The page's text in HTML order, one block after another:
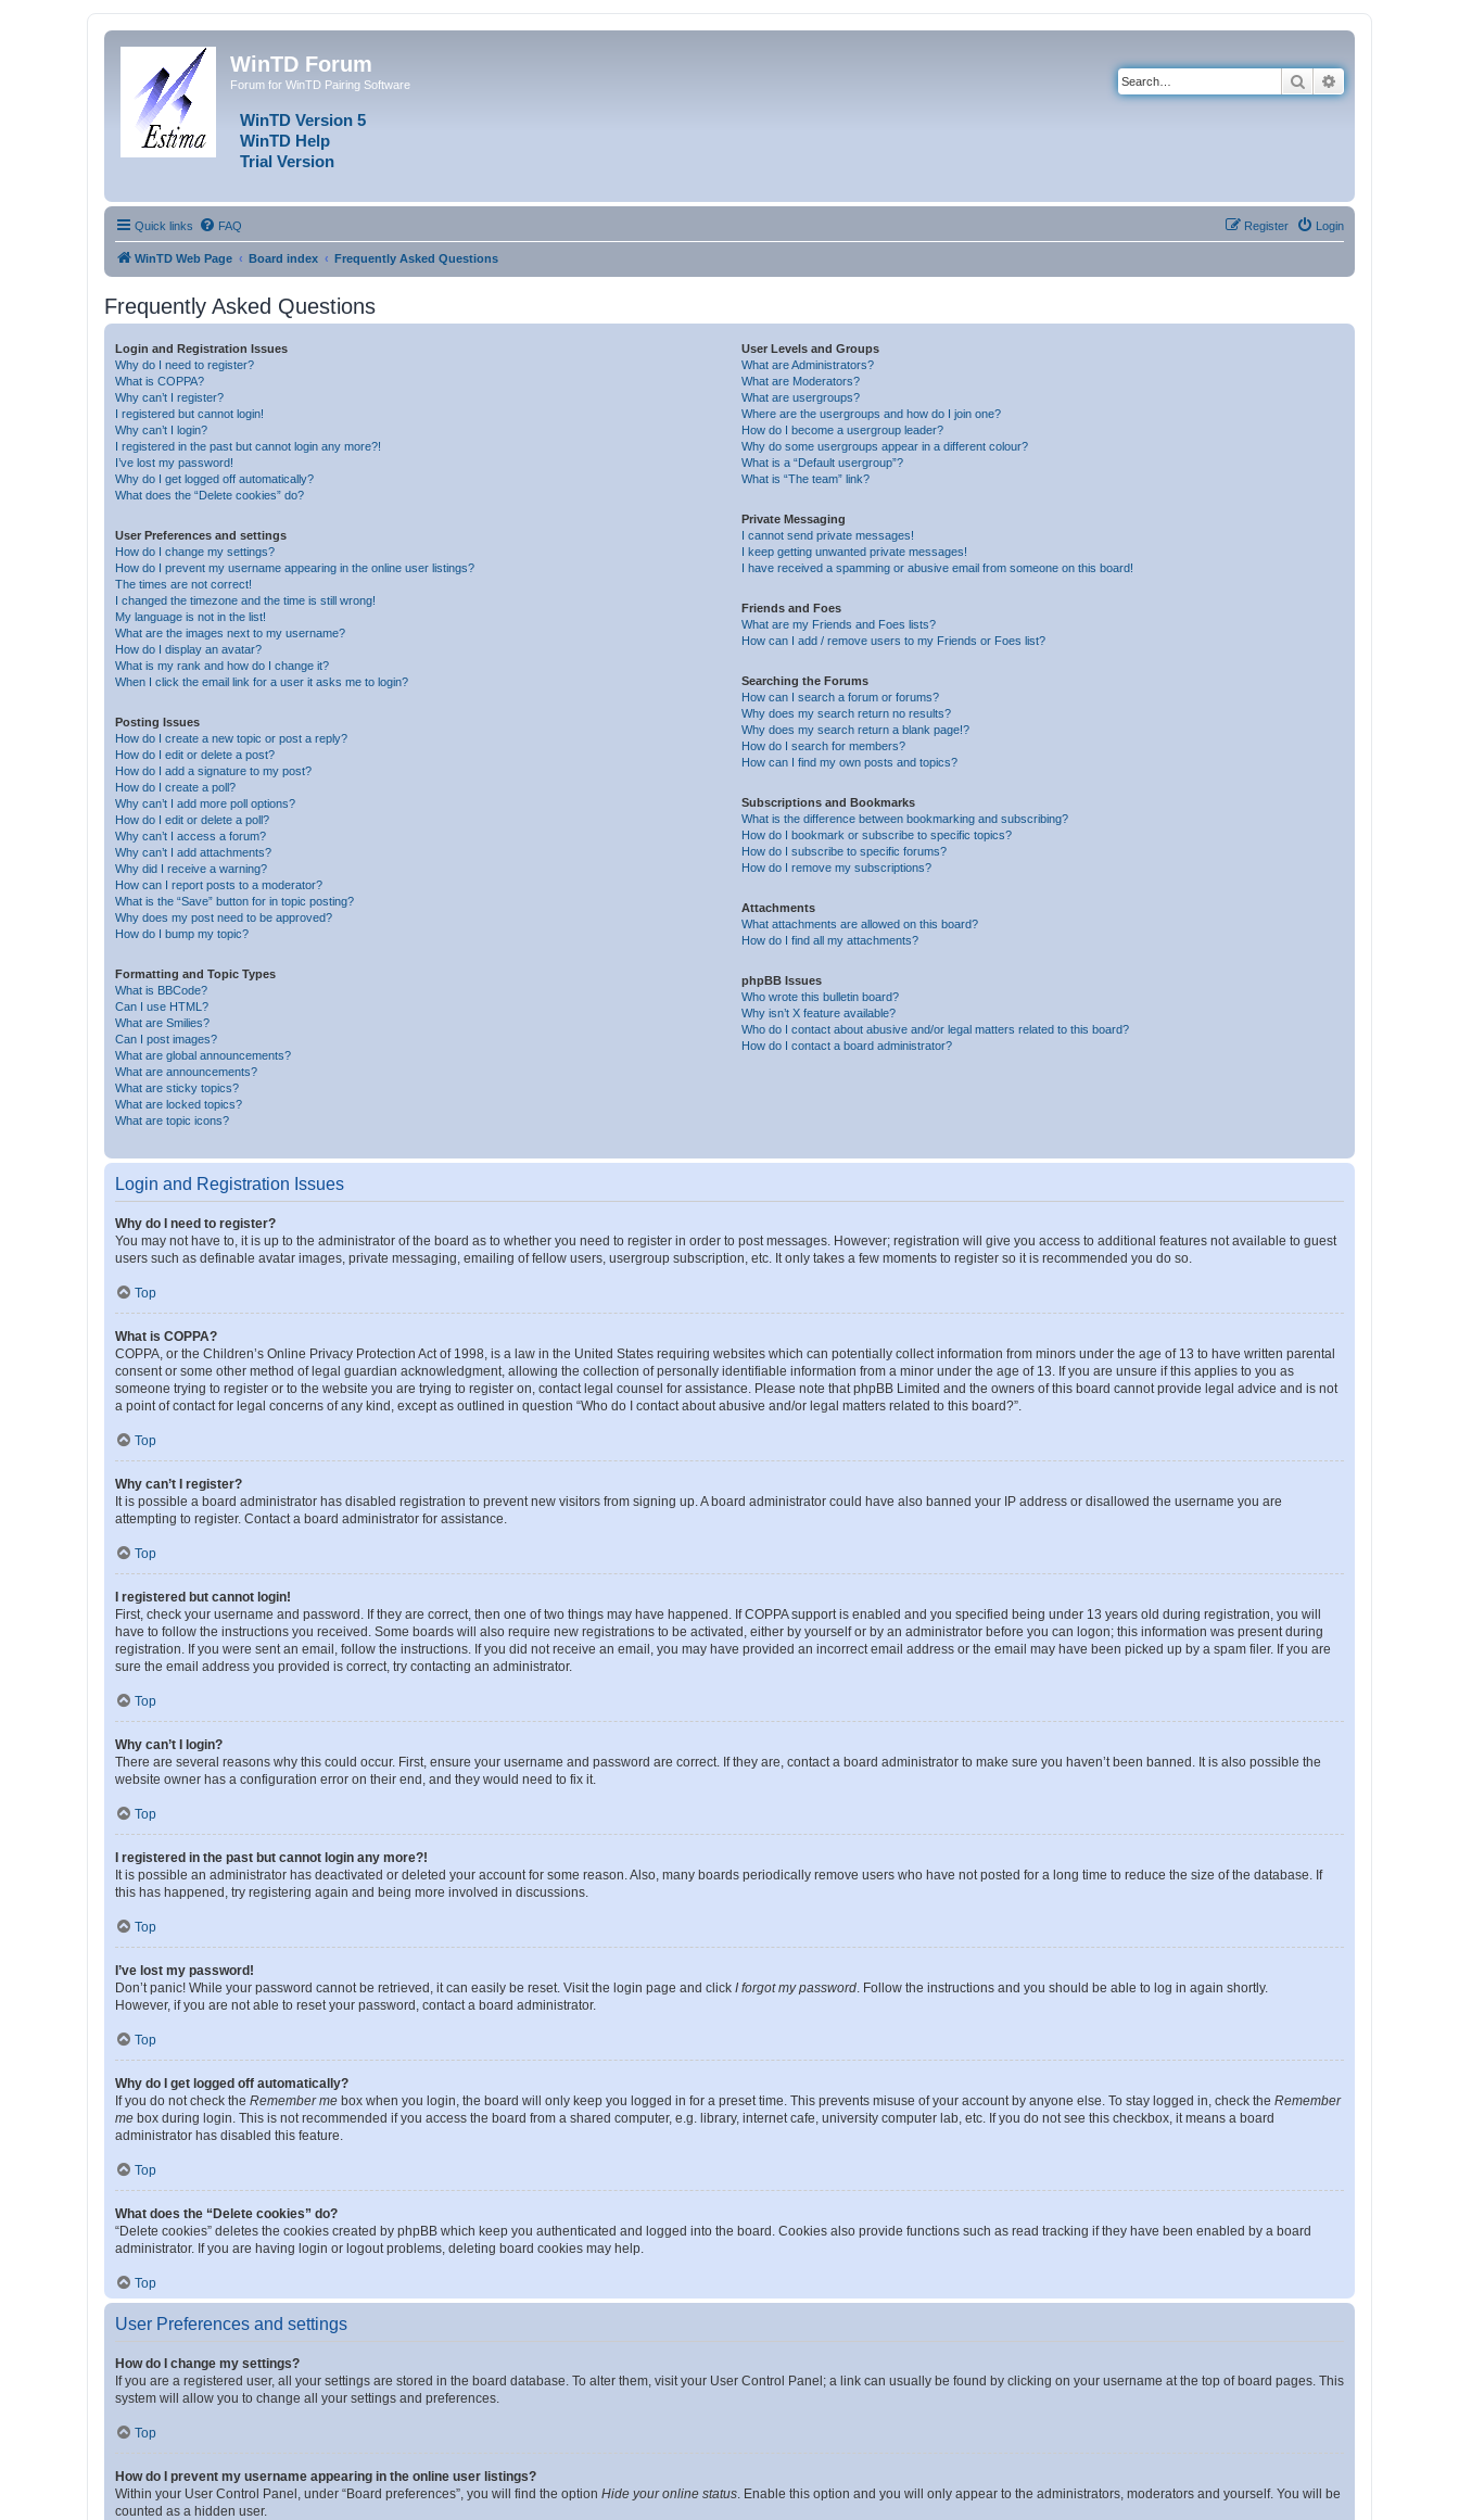
WinTD Forum
Forum for WinTD Pairing Software
WinTD Version 5
WinTD Help
Trial Version
Search
Quick links FAQ Login
Register
WinTD Web Page Board index Frequently Asked Questions
Frequently Asked Questions
Login and Registration Issues
Why do I need to register?
What is COPPA?
Why can’t I register?
I registered but cannot login!
Why can’t I login?
I registered in the past but cannot login any more?!
I’ve lost my password!
Why do I get logged off automatically?
What does the “Delete cookies” do?
User Preferences and settings
How do I change my settings?
How do I prevent my username appearing in the online user listings?
The times are not correct!
I changed the timezone and the time is still wrong!
My language is not in the list!
What are the images next to my username?
How do I display an avatar?
What is my rank and how do I change it?
When I click the email link for a user it asks me to login?
Posting Issues
How do I create a new topic or post a reply?
How do I edit or delete a post?
How do I add a signature to my post?
How do I create a poll?
Why can’t I add more poll options?
How do I edit or delete a poll?
Why can’t I access a forum?
Why can’t I add attachments?
Why did I receive a warning?
How can I report posts to a moderator?
What is the “Save” button for in topic posting?
Why does my post need to be approved?
How do I bump my topic?
Formatting and Topic Types
What is BBCode?
Can I use HTML?
What are Smilies?
Can I post images?
What are global announcements?
What are announcements?
What are sticky topics?
What are locked topics?
What are topic icons?
User Levels and Groups
What are Administrators?
What are Moderators?
What are usergroups?
Where are the usergroups and how do I join one?
How do I become a usergroup leader?
Why do some usergroups appear in a different colour?
What is a “Default usergroup”?
What is “The team” link?
Private Messaging
I cannot send private messages!
I keep getting unwanted private messages!
I have received a spamming or abusive email from someone on this board!
Friends and Foes
What are my Friends and Foes lists?
How can I add / remove users to my Friends or Foes list?
Searching the Forums
How can I search a forum or forums?
Why does my search return no results?
Why does my search return a blank page!?
How do I search for members?
How can I find my own posts and topics?
Subscriptions and Bookmarks
What is the difference between bookmarking and subscribing?
How do I bookmark or subscribe to specific topics?
How do I subscribe to specific forums?
How do I remove my subscriptions?
Attachments
What attachments are allowed on this board?
How do I find all my attachments?
phpBB Issues
Who wrote this bulletin board?
Why isn’t X feature available?
Who do I contact about abusive and/or legal matters related to this board?
How do I contact a board administrator?
Login and Registration Issues
Why do I need to register?
You may not have to, it is up to the administrator of the board as to whether you need to register in order to post messages. However; registration will give you access to additional features not available to guest
users such as definable avatar images, private messaging, emailing of fellow users, usergroup subscription, etc. It only takes a few moments to register so it is recommended you do so.
Top
What is COPPA?
COPPA, or the Children’s Online Privacy Protection Act of 1998, is a law in the United States requiring websites which can potentially collect information from minors under the age of 13 to have written parental
consent or some other method of legal guardian acknowledgment, allowing the collection of personally identifiable information from a minor under the age of 13. If you are unsure if this applies to you as
someone trying to register or to the website you are trying to register on, contact legal counsel for assistance. Please note that phpBB Limited and the owners of this board cannot provide legal advice and is not
a point of contact for legal concerns of any kind, except as outlined in question “Who do I contact about abusive and/or legal matters related to this board?”.
Top
Why can’t I register?
It is possible a board administrator has disabled registration to prevent new visitors from signing up. A board administrator could have also banned your IP address or disallowed the username you are
attempting to register. Contact a board administrator for assistance.
Top
I registered but cannot login!
First, check your username and password. If they are correct, then one of two things may have happened. If COPPA support is enabled and you specified being under 13 years old during registration, you will
have to follow the instructions you received. Some boards will also require new registrations to be activated, either by yourself or by an administrator before you can logon; this information was present during
registration. If you were sent an email, follow the instructions. If you did not receive an email, you may have provided an incorrect email address or the email may have been picked up by a spam filer. If you are
sure the email address you provided is correct, try contacting an administrator.
Top
Why can’t I login?
There are several reasons why this could occur. First, ensure your username and password are correct. If they are, contact a board administrator to make sure you haven’t been banned. It is also possible the
website owner has a configuration error on their end, and they would need to fix it.
Top
I registered in the past but cannot login any more?!
It is possible an administrator has deactivated or deleted your account for some reason. Also, many boards periodically remove users who have not posted for a long time to reduce the size of the database. If
this has happened, try registering again and being more involved in discussions.
Top
I’ve lost my password!
Don’t panic! While your password cannot be retrieved, it can easily be reset. Visit the login page and click I forgot my password . Follow the instructions and you should be able to log in again shortly.
However, if you are not able to reset your password, contact a board administrator.
Top
Why do I get logged off automatically?
If you do not check the Remember me box when you login, the board will only keep you logged in for a preset time. This prevents misuse of your account by anyone else. To stay logged in, check the Remember
me box during login. This is not recommended if you access the board from a shared computer, e.g. library, internet cafe, university computer lab, etc. If you do not see this checkbox, it means a board
administrator has disabled this feature.
Top
What does the “Delete cookies” do?
“Delete cookies” deletes the cookies created by phpBB which keep you authenticated and logged into the board. Cookies also provide functions such as read tracking if they have been enabled by a board
administrator. If you are having login or logout problems, deleting board cookies may help.
Top
User Preferences and settings
How do I change my settings?
If you are a registered user, all your settings are stored in the board database. To alter them, visit your User Control Panel; a link can usually be found by clicking on your username at the top of board pages. This
system will allow you to change all your settings and preferences.
Top
How do I prevent my username appearing in the online user listings?
Within your User Control Panel, under “Board preferences”, you will find the option Hide your online status . Enable this option and you will only appear to the administrators, moderators and yourself. You will be
counted as a hidden user.